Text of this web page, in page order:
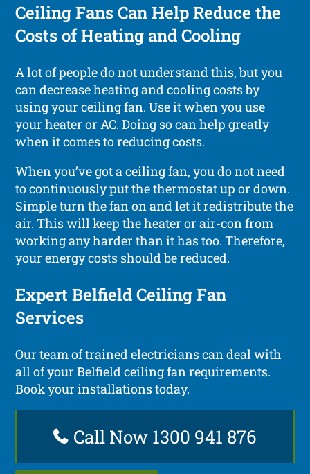
Ceiling Fans Can Help Reduce the
Costs of Heating and Cooling
A lot of people do not understand this, but you
can decrease heating and cooling costs by
using your ceiling fan. Use it when you use
your heater or AC. Doing so can help greatly
when it comes to reducing costs.
When you’ve got a ceiling fan, you do not need
to continuously put the thermostat up or down.
Simple turn the fan on and let it redistribute the
air. This will keep the heater or air-con from
working any harder than it has too. Therefore,
your energy costs should be reduced.
Expert Belfield Ceiling Fan
Services
Our team of trained electricians can deal with
all of your Belfield ceiling fan requirements.
Book your installations today.
Call Now 1300 941 876